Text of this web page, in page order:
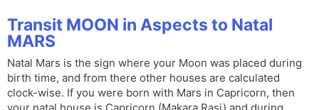
Transit MOON in Aspects to Natal
MARS
Natal Mars is the sign where your Moon was placed during
birth time, and from there other houses are calculated
clock-wise. If you were born with Mars in Capricorn, then